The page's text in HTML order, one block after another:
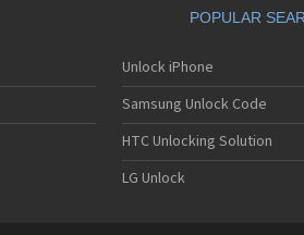
Motorola A1680
Motorola A1800
Motorola A1890
Motorola A3000
Motorola A3100
Motorola A360
POPULAR
Unlock iPhone
Samsung Unlock Code
HTC Unlocking Solution
LG Unlock